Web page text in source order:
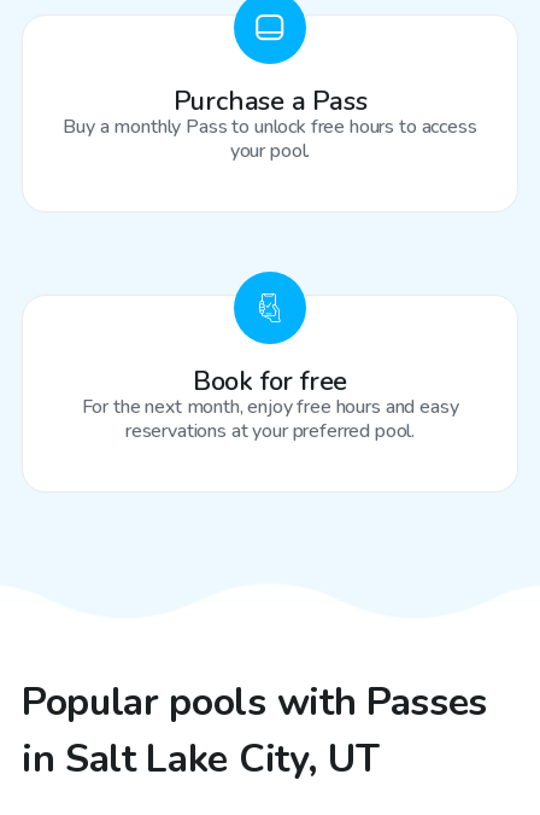
Purchase a Pass
Buy a monthly Pass to unlock free hours to access
your pool.
Book for free
For the next month, enjoy free hours and easy
reservations at your preferred pool.
Popular pools with Passes
in Salt Lake City, UT
$50/hr